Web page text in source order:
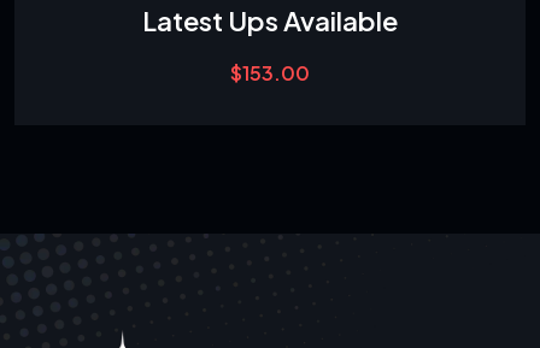
Latest Ups Available
$153.00